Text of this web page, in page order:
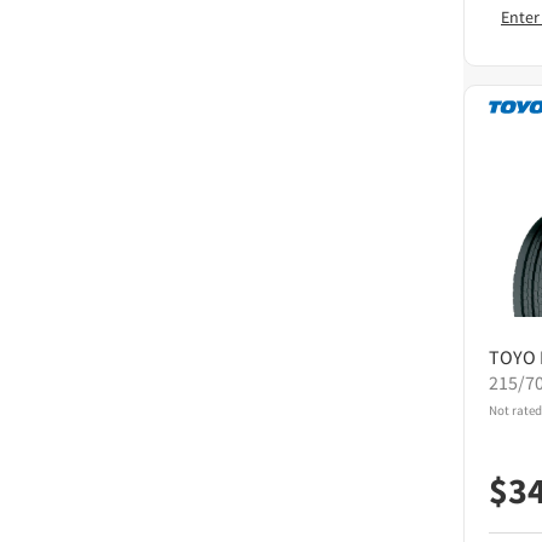
TOYO
215/
Not
$